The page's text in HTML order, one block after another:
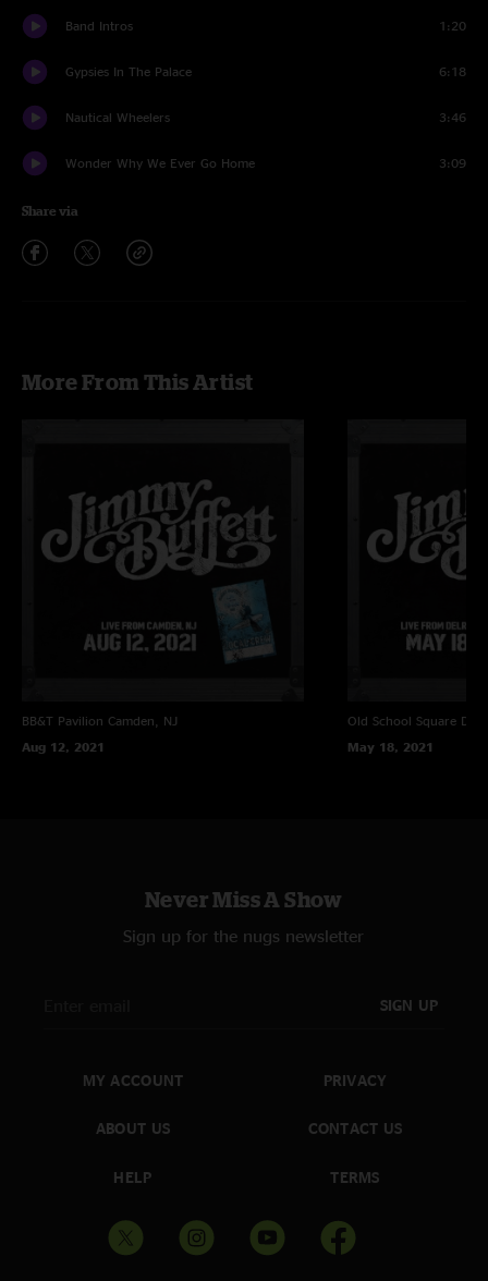
Band Intros 1:20
Gypsies In The Palace 6:18
Nautical Wheelers 3:46
Wonder Why We Ever Go Home 3:09
Share via
More From This Artist
BB&T Pavilion Camden, NJ
Aug 12, 2021
Old School Square
May 18, 2021
Never Miss A Show
Sign up for the nugs newsletter
SIGN UP
MY ACCOUNT
ABOUT US
HELP
PRIVACY
CONTACT US
TERMS